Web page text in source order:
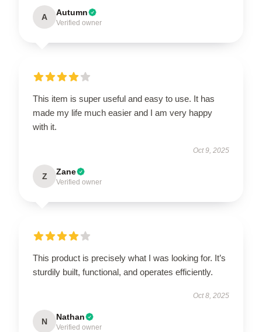
A Autumn
Verified owner
This item is super useful and easy to use. It has
made my life much easier and I am very happy
with it.
Oct 9, 2025
Z Zane
Verified owner
This product is precisely what I was looking for. It’s
sturdily built, functional, and operates efficiently.
Oct 8, 2025
N Nathan
Verified owner